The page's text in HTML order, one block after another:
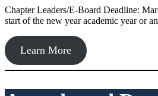
Chapter Leaders/E-Board Deadline:
start of the new year academic year or
Learn More